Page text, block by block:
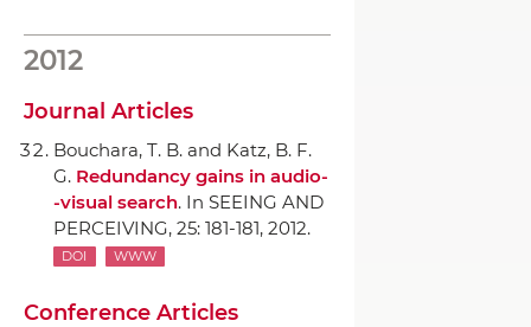
2012
Journal Articles
Bouchara, T. B. and Katz, B. F.
G. Redundancy gains in audio-
-visual search. In SEEING AND
PERCEIVING, 25: 181-181, 2012.
DOI WWW
Conference Articles